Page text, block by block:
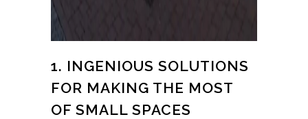
1. INGENIOUS SOLUTIONS
FOR MAKING THE MOST
OF SMALL SPACES